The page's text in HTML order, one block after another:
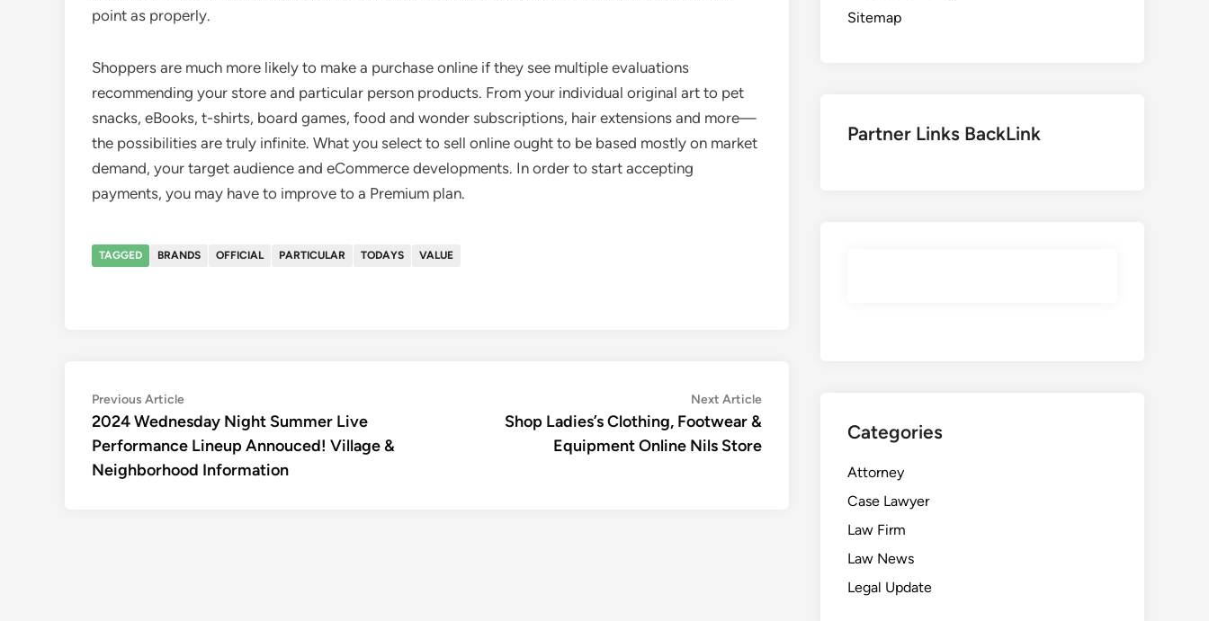
point as properly.
Shoppers are much more likely to make a purchase online if they see multiple evaluations
recommending your store and particular person products. From your individual original art to pet
snacks, eBooks, t-shirts, board games, food and wonder subscriptions, hair extensions and more—
the possibilities are truly infinite. What you select to sell online ought to be based mostly on market
demand, your target audience and eCommerce developments. In order to start accepting
payments, you may have to improve to a Premium plan.
TAGGED BRANDS OFFICIAL PARTICULAR TODAYS VALUE
Post
navigation
Previous ArticlePrevious
article:
2024 Wednesday Night Summer Live
Performance Lineup Annouced! Village &
Neighborhood Information
Next ArticleNext
Shop Ladies’s Clothing, Footwear &
Equipment Online Nils Store
Sitemap
Partner Links BackLink
Categories
Attorney
Case Lawyer
Law Firm
Law News
Legal Update